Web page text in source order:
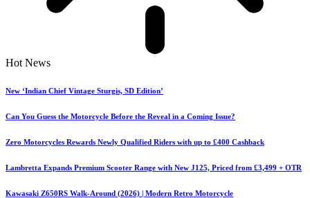
Hot News
New ‘Indian Chief Vintage Sturgis, SD Edition’
Can You Guess the Motorcycle Before the Reveal in a Coming Issue?
Zero Motorcycles Rewards Newly Qualified Riders with up to £400 Cashback
Lambretta Expands Premium Scooter Range with New J125, Priced from £3,499 + OTR
Kawasaki Z650RS Walk-Around (2026) | Modern Retro Motorcycle